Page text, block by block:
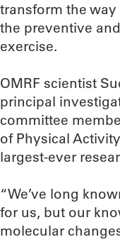
transform the
the preventive
exercise.
OMRF scientist
principal
committee
of Physical
largest-ever
“We’ve long
for us, but our
molecular